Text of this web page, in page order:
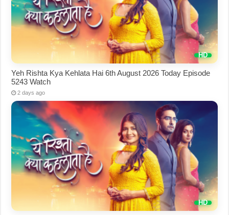
Yeh Rishta Kya Kehlata Hai 6th August 2026 Today Episode
5243 Watch
2 days ago